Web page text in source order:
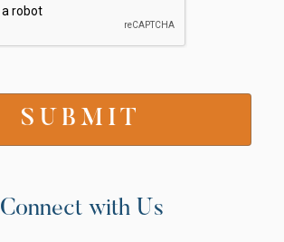
Connect with Us